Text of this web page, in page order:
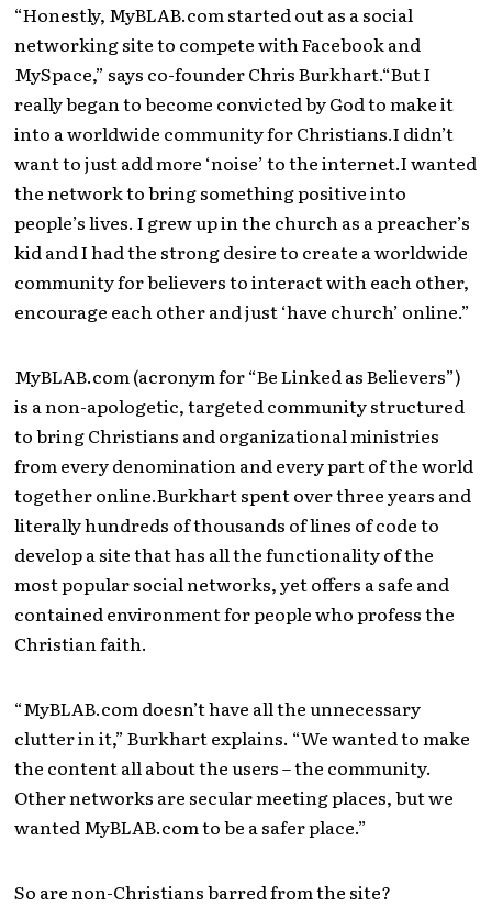
“Honestly, MyBLAB.com started out as a social
networking site to compete with Facebook and
MySpace,” says co-founder Chris Burkhart.“But I
really began to become convicted by God to make it
into a worldwide community for Christians.I didn’t
want to just add more ‘noise’ to the internet.I wanted
the network to bring something positive into
people’s lives. I grew up in the church as a preacher’s
kid and I had the strong desire to create a worldwide
community for believers to interact with each other,
encourage each other and just ‘have church’ online.”
MyBLAB.com (acronym for “Be Linked as Believers”)
is a non-apologetic, targeted community structured
to bring Christians and organizational ministries
from every denomination and every part of the world
together online.Burkhart spent over three years and
literally hundreds of thousands of lines of code to
develop a site that has all the functionality of the
most popular social networks, yet offers a safe and
contained environment for people who profess the
Christian faith.
“MyBLAB.com doesn’t have all the unnecessary
clutter in it,” Burkhart explains. “We wanted to make
the content all about the users – the community.
Other networks are secular meeting places, but we
wanted MyBLAB.com to be a safer place.”
So are non-Christians barred from the site?